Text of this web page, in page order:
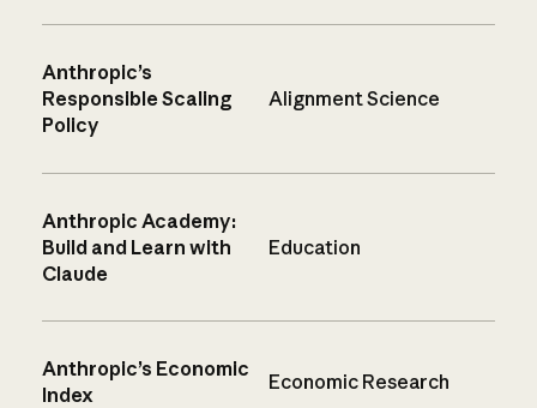
Anthropic’s
Responsible Scaling
Policy
Alignment Science
Anthropic Academy:
Build and Learn with
Claude
Education
Anthropic’s Economic
Index
Economic Research